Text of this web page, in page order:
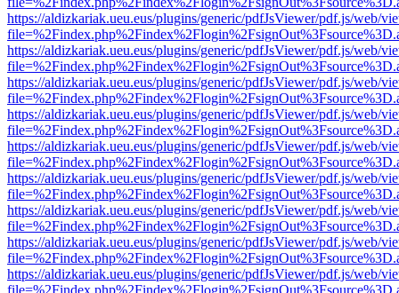
https://aldizkariak.ueu.eus/plugins/generic/pdfJsViewer/pdf.js/web/
https://aldizkariak.ueu.eus/plugins/generic/pdfJsViewer/pdf.js/web/
https://aldizkariak.ueu.eus/plugins/generic/pdfJsViewer/pdf.js/web/
https://aldizkariak.ueu.eus/plugins/generic/pdfJsViewer/pdf.js/web/
https://aldizkariak.ueu.eus/plugins/generic/pdfJsViewer/pdf.js/web/
https://aldizkariak.ueu.eus/plugins/generic/pdfJsViewer/pdf.js/web/
https://aldizkariak.ueu.eus/plugins/generic/pdfJsViewer/pdf.js/web/
https://aldizkariak.ueu.eus/plugins/generic/pdfJsViewer/pdf.js/web/
https://aldizkariak.ueu.eus/plugins/generic/pdfJsViewer/pdf.js/web/